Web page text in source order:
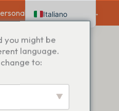
oggi stesso →
you might be
language.
to:
Italiano
Deutsch
Nederlands